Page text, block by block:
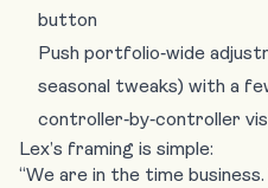
button
Push portfolio‑wide
seasonal tweaks) with a
controller‑by‑controller
Lex’s framing is simple:
“We are in the time